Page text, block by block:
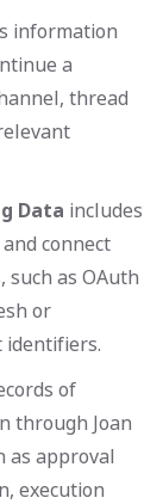
information
a
thread
Data includes
connect
such as OAuth
or
identifiers.
of
through Joan
as approval
execution